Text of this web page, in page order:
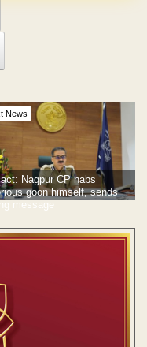
News
Nagpur CP nabs
goon himself, sends
message